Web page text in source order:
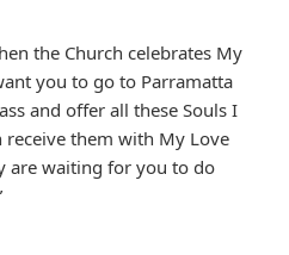
the Church celebrates My
you to go to Parramatta
and offer all these Souls I
receive them with My Love
are waiting for you to do